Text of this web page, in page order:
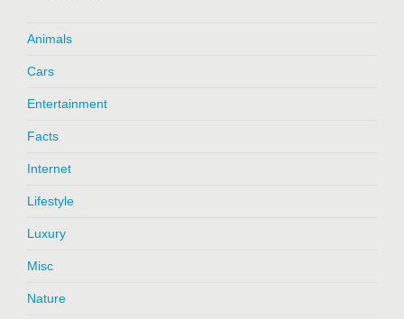
Animals
Cars
Entertainment
Facts
Internet
Lifestyle
Luxury
Misc
Nature